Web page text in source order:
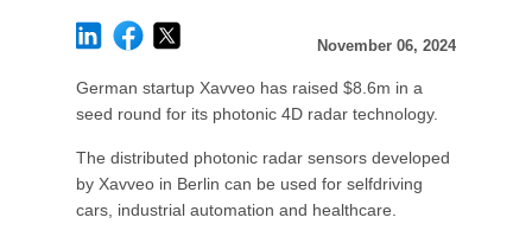
November 06, 2024
German startup Xavveo has raised $8.6m in a
seed round for its photonic 4D radar technology.
The distributed photonic radar sensors developed
by Xavveo in Berlin can be used for selfdriving
cars, industrial automation and healthcare.